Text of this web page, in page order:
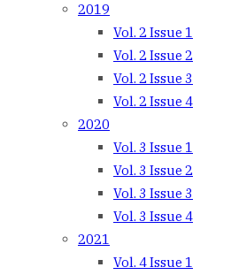
2019
Vol. 2 Issue 1
Vol. 2 Issue 2
Vol. 2 Issue 3
Vol. 2 Issue 4
2020
Vol. 3 Issue 1
Vol. 3 Issue 2
Vol. 3 Issue 3
Vol. 3 Issue 4
2021
Vol. 4 Issue 1